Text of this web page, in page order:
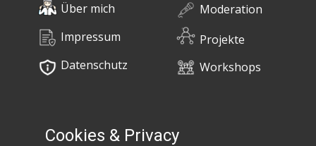
Moderation
Über mich
post@claudiaem.com
Projekte
Impressum
Datenschutz
Workshops
Cookies & Privacy